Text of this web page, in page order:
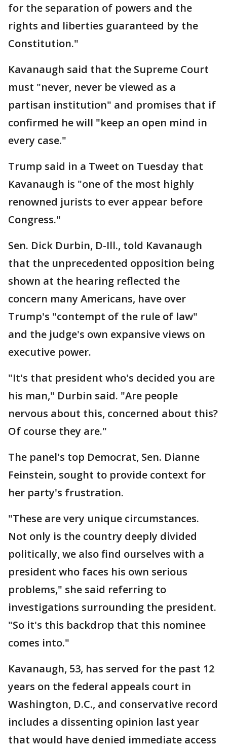
for the separation of powers and the
rights and liberties guaranteed by the
Constitution."
Kavanaugh said that the Supreme Court
must "never, never be viewed as a
partisan institution" and promises that if
confirmed he will "keep an open mind in
every case."
Trump said in a Tweet on Tuesday that
Kavanaugh is "one of the most highly
renowned jurists to ever appear before
Congress."
Sen. Dick Durbin, D-Ill., told Kavanaugh
that the unprecedented opposition being
shown at the hearing reflected the
concern many Americans, have over
Trump's "contempt of the rule of law"
and the judge's own expansive views on
executive power.
"It's that president who's decided you are
his man," Durbin said. "Are people
nervous about this, concerned about this?
Of course they are."
The panel's top Democrat, Sen. Dianne
Feinstein, sought to provide context for
her party's frustration.
"These are very unique circumstances.
Not only is the country deeply divided
politically, we also find ourselves with a
president who faces his own serious
problems," she said referring to
investigations surrounding the president.
"So it's this backdrop that this nominee
comes into."
Kavanaugh, 53, has served for the past 12
years on the federal appeals court in
Washington, D.C., and conservative record
includes a dissenting opinion last year
that would have denied immediate access